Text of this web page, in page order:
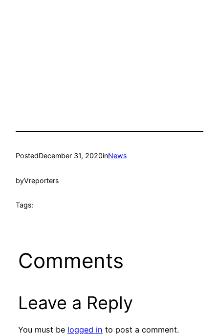
PostedDecember 31, 2020inNews
byVreporters
Tags:
Comments
Leave a Reply
You must be logged in to post a comment.